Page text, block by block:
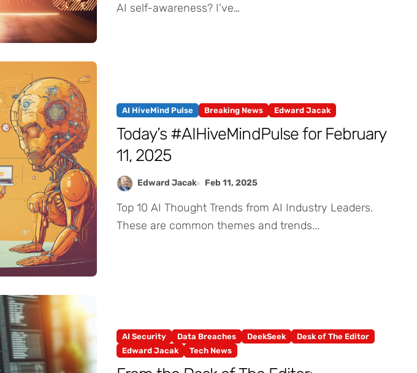
AI self-awareness? I’ve…
AI HiveMind Pulse Breaking News Edward Jacak
Today’s #AIHiveMindPulse for February
11, 2025
Edward Jacak Feb 11, 2025
Top 10 AI Thought Trends from AI Industry Leaders.
These are common themes and trends...
AI Security Data Breaches DeekSeek
Desk of The Editor
Edward Jacak
Tech News